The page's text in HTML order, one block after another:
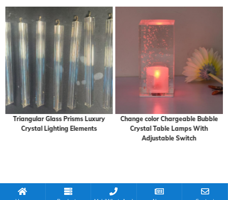
Triangular Glass Prisms Luxury
Crystal Lighting Elements
Change color Chargeable Bubble
Crystal Table Lamps With
Adjustable Switch